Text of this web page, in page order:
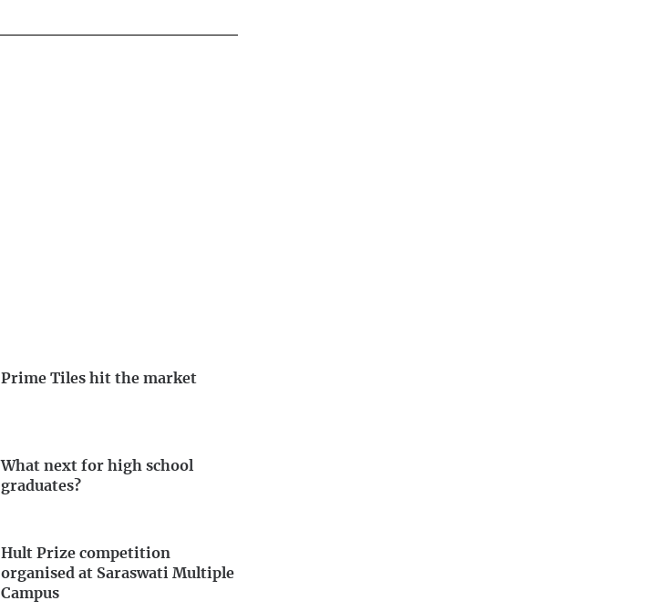
Prime Tiles hit the market
What next for high school
graduates?
Hult Prize competition
organised at Saraswati Multiple
Campus